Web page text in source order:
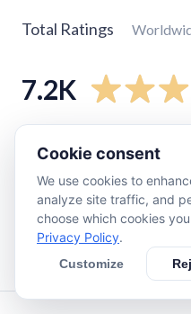
Total Ratings
7.2K
star
star
star
Cookie consent
We use cookies to
analyze site traffic, and
choose which cookies
Privacy Policy.
Customize